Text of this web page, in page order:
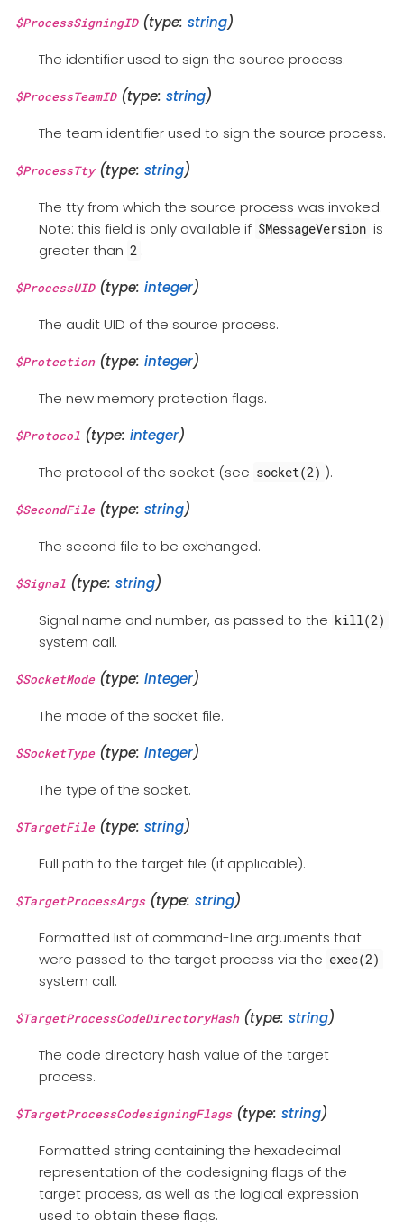
$ProcessSigningID(type: string)
The identifier used to sign the source process.
$ProcessTeamID(type: string)
The team identifier used to sign the source process.
$ProcessTty(type: string)
The tty from which the source process was invoked.
Note: this field is only available if $MessageVersion is
greater than 2 .
$ProcessUID(type: integer)
The audit UID of the source process.
$Protection(type: integer)
The new memory protection flags.
$Protocol (type: integer)
The protocol of the socket (see socket(2) ).
$SecondFile(type: string)
The second file to be exchanged.
$Signal (type: string)
Signal name and number, as passed to the kill(2)
system call.
$SocketMode(type: integer)
The mode of the socket file.
$SocketType(type: integer)
The type of the socket.
$TargetFile(type: string)
Full path to the target file (if applicable).
$TargetProcessArgs(type: string)
Formatted list of command-line arguments that
were passed to the target process via the exec(2)
system call.
$TargetProcessCodeDirectoryHash(type: string)
The code directory hash value of the target
process.
$TargetProcessCodesigningFlags(type: string)
Formatted string containing the hexadecimal
representation of the codesigning flags of the
target process, as well as the logical expression
used to obtain these flags.